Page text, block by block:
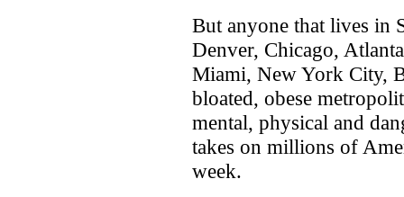
But anyone that lives in
Denver, Chicago,
Miami, New York City,
bloated, obese
mental, physical and
takes on millions of
week.